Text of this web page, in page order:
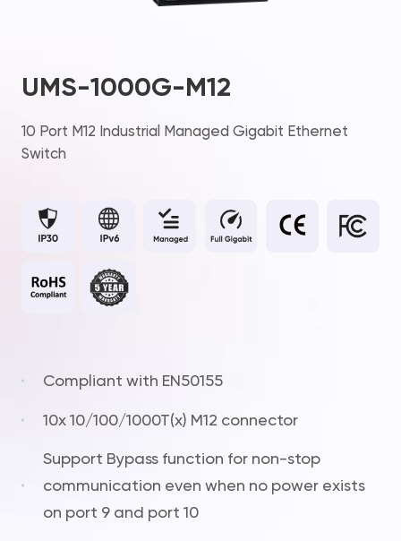
UMS-1000G-M12
10 Port M12 Industrial Managed Gigabit Ethernet
Switch
Compliant with EN50155
10x 10/100/1000T(x) M12 connector
Support Bypass function for non-stop
communication even when no power exists
on port 9 and port 10